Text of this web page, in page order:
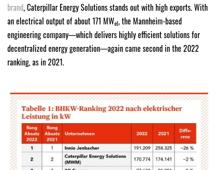
brand, Caterpillar Energy Solutions stands out with high exports. With
an electrical output of about 171 MWel, the Mannheim-based
engineering company—which delivers highly efficient solutions for
decentralized energy generation—again came second in the 2022
ranking, as in 2021.